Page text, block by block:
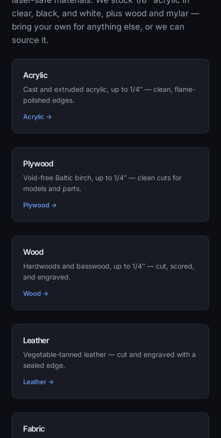
clear, black, and white, plus wood and mylar —
bring your own for anything else, or we can
source it.
Acrylic
Cast and extruded acrylic, up to 1/4″ — clean, flame-
polished edges.
Acrylic →
Plywood
Void-free Baltic birch, up to 1/4″ — clean cuts for
models and parts.
Plywood →
Wood
Hardwoods and basswood, up to 1/4″ — cut, scored,
and engraved.
Wood →
Leather
Vegetable-tanned leather — cut and engraved with a
sealed edge.
Leather →
Fabric